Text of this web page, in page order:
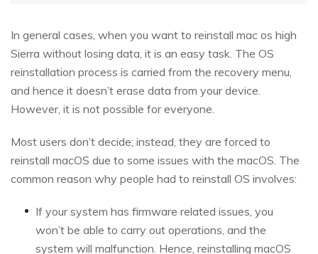
In general cases, when you want to reinstall mac os high
Sierra without losing data, it is an easy task. The OS
reinstallation process is carried from the recovery menu,
and hence it doesn’t erase data from your device.
However, it is not possible for everyone.
Most users don’t decide; instead, they are forced to
reinstall macOS due to some issues with the macOS. The
common reason why people had to reinstall OS involves:
If your system has firmware related issues, you
won’t be able to carry out operations, and the
system will malfunction. Hence, reinstalling macOS